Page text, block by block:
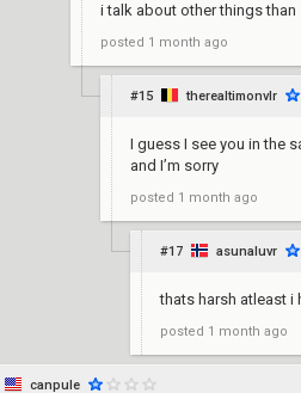
i talk about other things
posted 1 month ago
#15 therealtimonvlr
I guess I see you in the
and I’m sorry
posted 1 month ago
#17 asunaluvr
thats harsh atleast
posted 1 month ago
canpule